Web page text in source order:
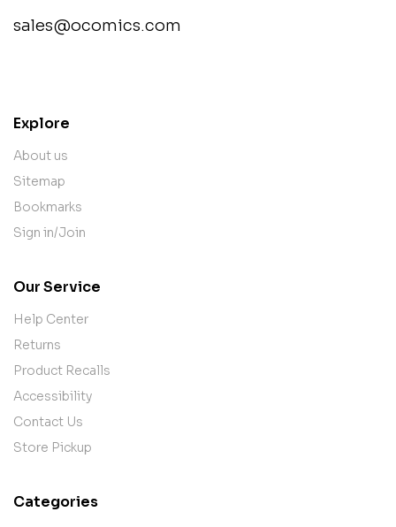
sales@ocomics.com
Explore
About us
Sitemap
Bookmarks
Sign in/Join
Our Service
Help Center
Returns
Product Recalls
Accessibility
Contact Us
Store Pickup
Categories